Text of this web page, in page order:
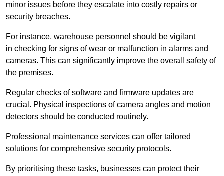
minor issues before they escalate into costly repairs or
security breaches.
For instance, warehouse personnel should be vigilant
in checking for signs of wear or malfunction in alarms and
cameras. This can significantly improve the overall safety of
the premises.
Regular checks of software and firmware updates are
crucial. Physical inspections of camera angles and motion
detectors should be conducted routinely.
Professional maintenance services can offer tailored
solutions for comprehensive security protocols.
By prioritising these tasks, businesses can protect their